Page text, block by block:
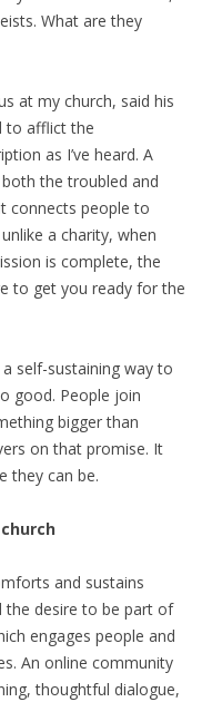
What are they
at my church, said his
to afflict the
as I’ve heard. A
the troubled and
connects people to
a charity, when
is complete, the
to get you ready for the
self-sustaining way to
good. People join
bigger than
on that promise. It
they can be.
and sustains
the desire to be part of
engages people and
An online community
thoughtful dialogue,